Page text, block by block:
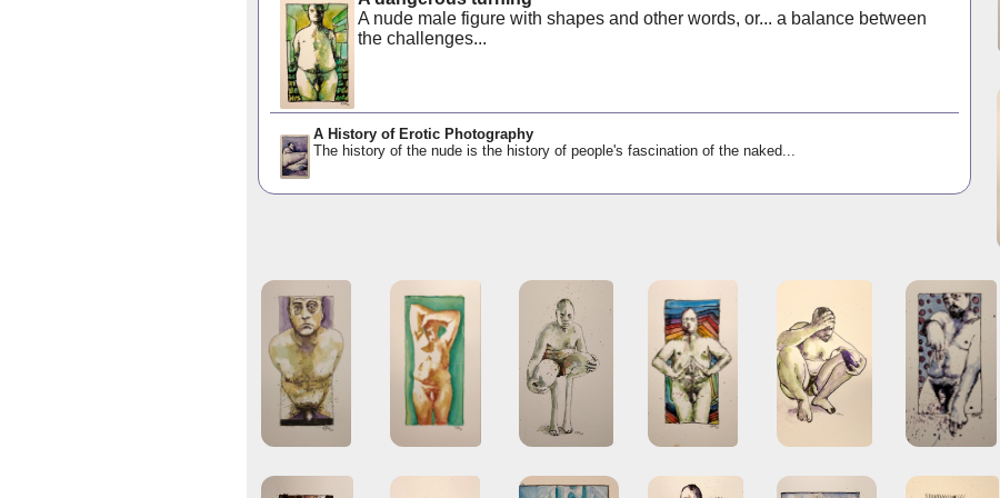
A nude male figure with shapes and other words, or... a balance between
the challenges...
A History of Erotic Photography
The history of the nude is the history of people's fascination of the naked...